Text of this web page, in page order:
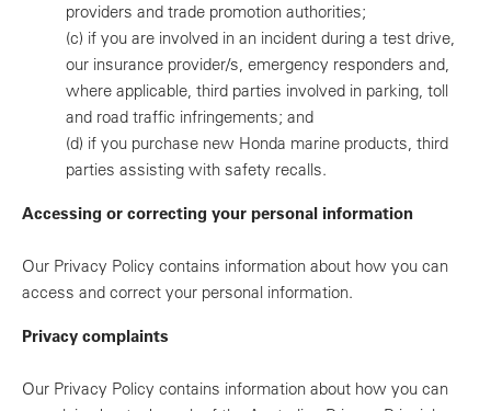
providers and trade promotion authorities;
(c) if you are involved in an incident during a test drive,
our insurance provider/s, emergency responders and,
where applicable, third parties involved in parking, toll
and road traffic infringements; and
(d) if you purchase new Honda marine products, third
parties assisting with safety recalls.
Accessing or correcting your personal information
Our Privacy Policy contains information about how you can
access and correct your personal information.
Privacy complaints
Our Privacy Policy contains information about how you can